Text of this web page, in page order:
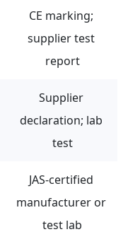
CE marking;
supplier test
report
Supplier
declaration; lab
test
JAS-certified
manufacturer or
test lab